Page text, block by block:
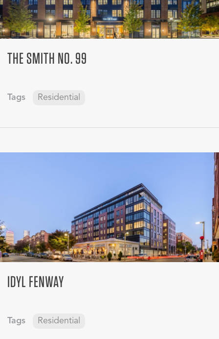
THE SMITH NO. 99
Tags Residential
IDYL FENWAY
Tags Residential